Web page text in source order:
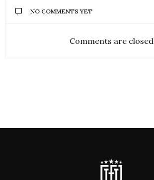
NO COMMENTS YET
Comments are closed